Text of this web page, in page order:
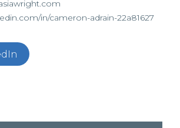
in/cameron-adrain-22a81627